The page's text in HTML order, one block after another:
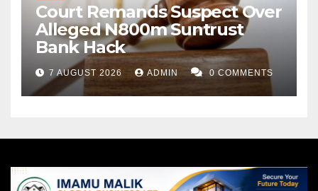
Court Remands Suspect Over
Alleged N800m Suntrust
Bank Hack
7 AUGUST 2026 ADMIN 0 COMMENTS